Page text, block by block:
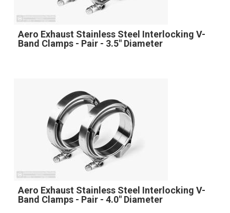
Aero Exhaust Stainless Steel Interlocking V-
Band Clamps - Pair - 3.5" Diameter
Aero Exhaust Stainless Steel Interlocking V-
Band Clamps - Pair - 4.0" Diameter